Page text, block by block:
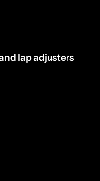
lap adjusters